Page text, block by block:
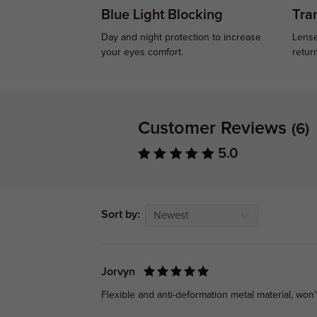
Blue Light Blocking
Day and night protection to increase
your eyes comfort.
Customer Reviews (6)
5.0
Sort by: Newest
Jorvyn
Flexible and anti-deformation metal material,